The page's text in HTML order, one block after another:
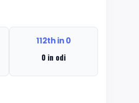
112th in 0
0 in odi